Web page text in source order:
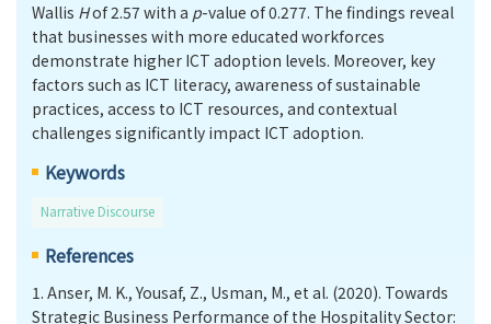
Wallis Hof 2.57 with a p-value of 0.277. The findings reveal
that businesses with more educated workforces
demonstrate higher ICT adoption levels. Moreover, key
factors such as ICT literacy, awareness of sustainable
practices, access to ICT resources, and contextual
challenges significantly impact ICT adoption.
Keywords
Narrative Discourse
References
1. Anser, M. K., Yousaf, Z., Usman, M., et al. (2020). Towards
Strategic Business Performance of the Hospitality Sector: